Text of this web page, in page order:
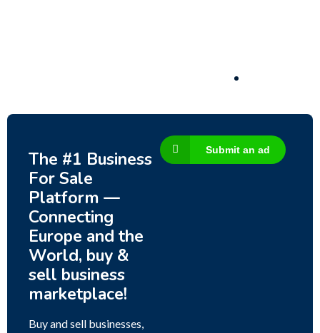
The #1 Business
For Sale
Platform —
Connecting
Europe and the
World, buy &
sell business
marketplace!
Buy and sell businesses,
Submit an ad